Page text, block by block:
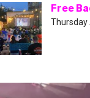
Free
Thursday